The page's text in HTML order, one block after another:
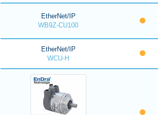
EtherNet/IP
WB9Z-CU100
EtherNet/IP
WCU-H